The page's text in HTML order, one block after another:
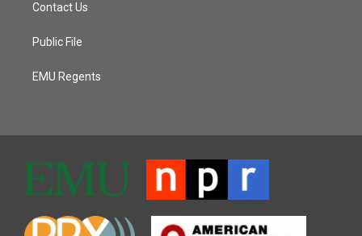
Contact Us
Public File
EMU Regents